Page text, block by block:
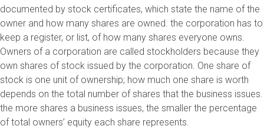
documented by stock certificates, which state the name of the
owner and how many shares are owned. the corporation has to
keep a register, or list, of how many shares everyone owns.
Owners of a corporation are called stockholders because they
own shares of stock issued by the corporation. One share of
stock is one unit of ownership; how much one share is worth
depends on the total number of shares that the business issues.
the more shares a business issues, the smaller the percentage
of total owners’ equity each share represents.